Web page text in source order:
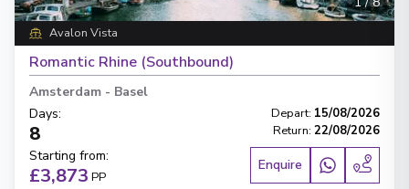
Avalon Vista
Romantic Rhine (Southbound)
Amsterdam - Basel
Days:
8
Depart: 15/08/2026
Return: 22/08/2026
Starting from:
£3,873 PP
Enquire